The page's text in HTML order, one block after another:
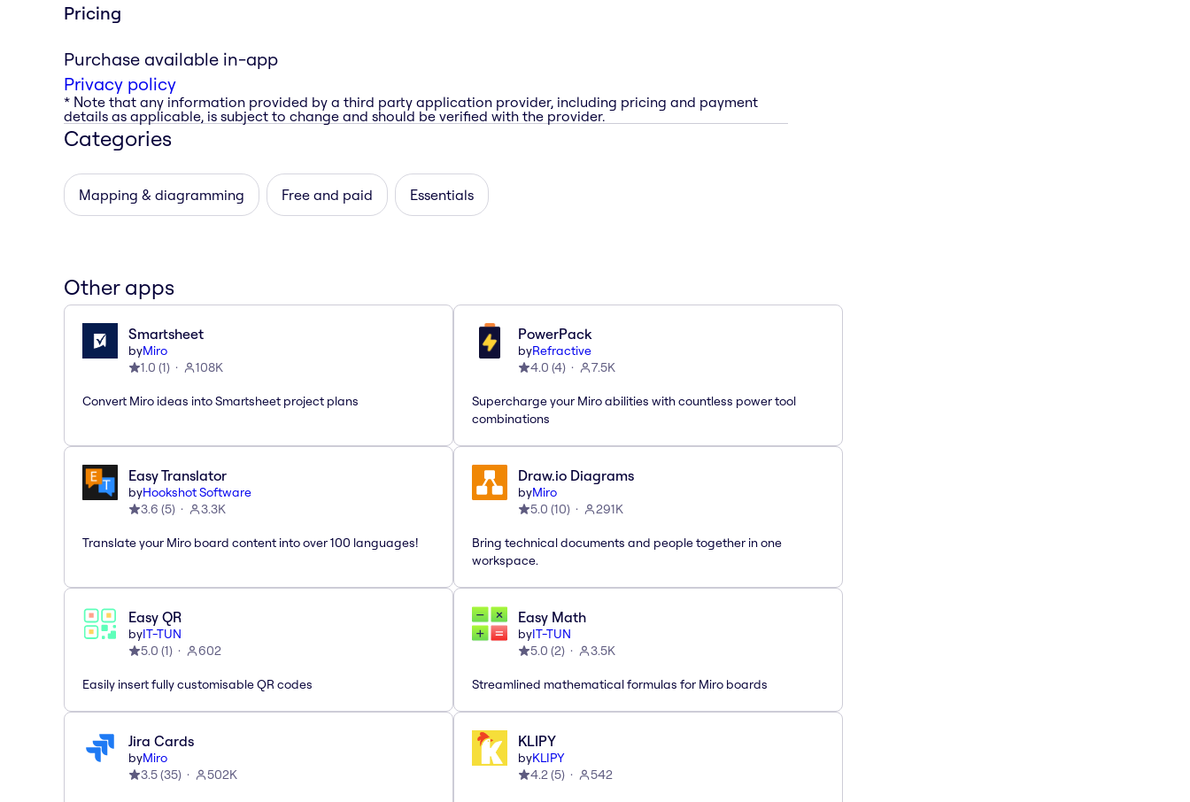
Pricing
Purchase available in-app
Privacy policy
* Note that any information provided by a third party application provider, including pricing and payment
details as applicable, is subject to change and should be verified with the provider.
Categories
Mapping & diagramming Free and paid Essentials
Other apps
Smartsheet
byMiro
1.0 (1) 108K
Convert Miro ideas into Smartsheet project plans
PowerPack
byRefractive
4.0 (4) 7.5K
Supercharge your Miro abilities with countless power tool
combinations
Easy Translator
byHookshot Software
3.6 (5) 3.3K
Translate your Miro board content into over 100 languages!
Draw.io Diagrams
byMiro
5.0 (10) 291K
Bring technical documents and people together in one
workspace.
Easy QR
byIT-TUN
5.0 (1) 602
Easily insert fully customisable QR codes
Easy Math
byIT-TUN
5.0 (2) 3.5K
Streamlined mathematical formulas for Miro boards
Jira Cards
byMiro
3.5(35) 502K
KLIPY
byKLIPY
4.2(5) 542